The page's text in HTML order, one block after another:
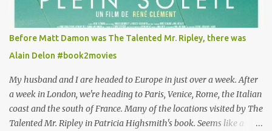
lot of cashola to lay out on shoes. How did you build Emilia
Clarke’s character’s look? “Lou wanted to study fashion, and with
that there is an inherent love of clothes. We sort of made her a
collector of clothes. Some of the pieces she had were like pieces of
art to her. Her shoes played a big part in that.” ...
Before Matt Damon was The Talented Mr. Ripley, there was
Alain Delon #book2movies
My husband and I are headed to Europe in just over a week. After
a week in London, we're heading to Paris, Venice, Rome, the Italian
coast and the south of France. Many of the locations visited by The
Talented Mr. Ripley in Patricia Highsmith's book. Seems like a